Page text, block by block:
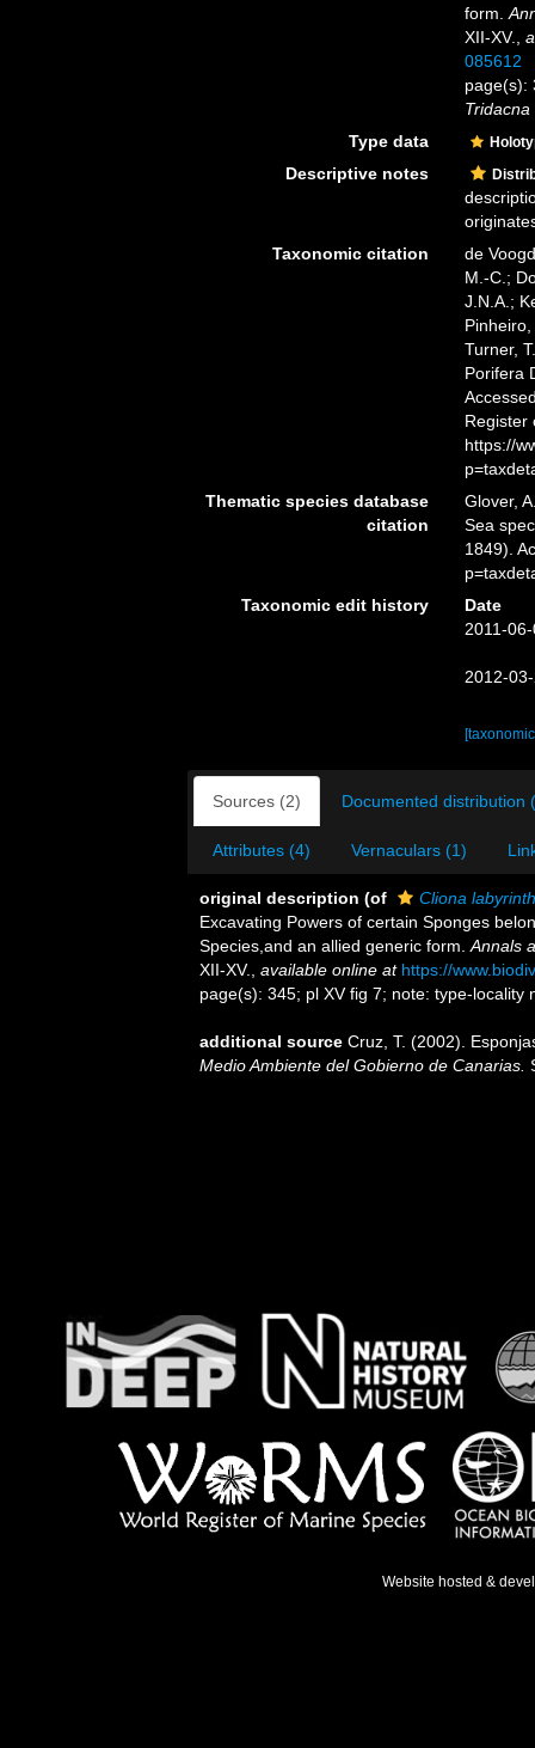
form.
XII-XV.
085612
page(s):
Tridacna
Type data
Descriptive notes
Taxonomic citation
de
M.-C.;
J.N.A.;
Turner,
Porifera
Register
https://
Thematic species database
citation
Glover,
Sea
1849).
Taxonomic edit history
Date
2011-
2012-
Sources (2) Documented distribution
Attributes (4) Vernaculars (1)
original description (of
Cliona
Excavating Powers of certain Sponges
Species,and an allied generic form. Annals
XII-XV.
available online at https://
page(s): 345; pl XV fig 7; note: type-locality
additional source Cruz, T. (2002).
Medio Ambiente del Gobierno de Canarias.
Website hosted &